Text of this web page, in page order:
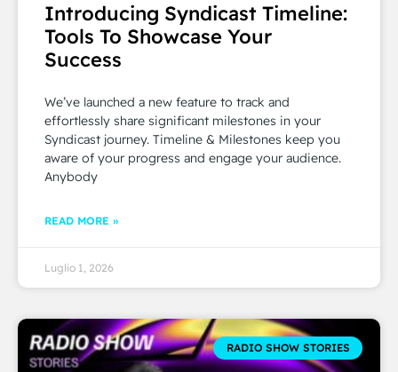
Introducing Syndicast Timeline:
Tools To Showcase Your
Success
We’ve launched a new feature to track and
effortlessly share significant milestones in your
Syndicast journey. Timeline & Milestones keep you
aware of your progress and engage your audience.
Anybody
READ MORE »
Luglio 1, 2026
RADIO SHOW STORIES